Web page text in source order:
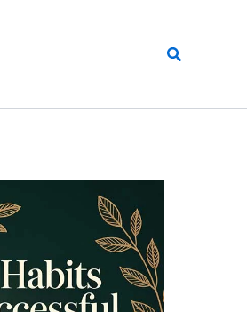
Search